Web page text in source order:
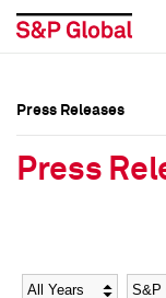
Social Media
Social Media
Press Releases
Press
Year